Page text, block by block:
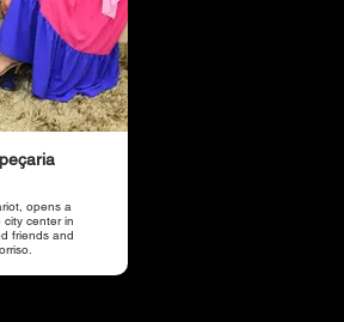
opens a
city center in
friends and